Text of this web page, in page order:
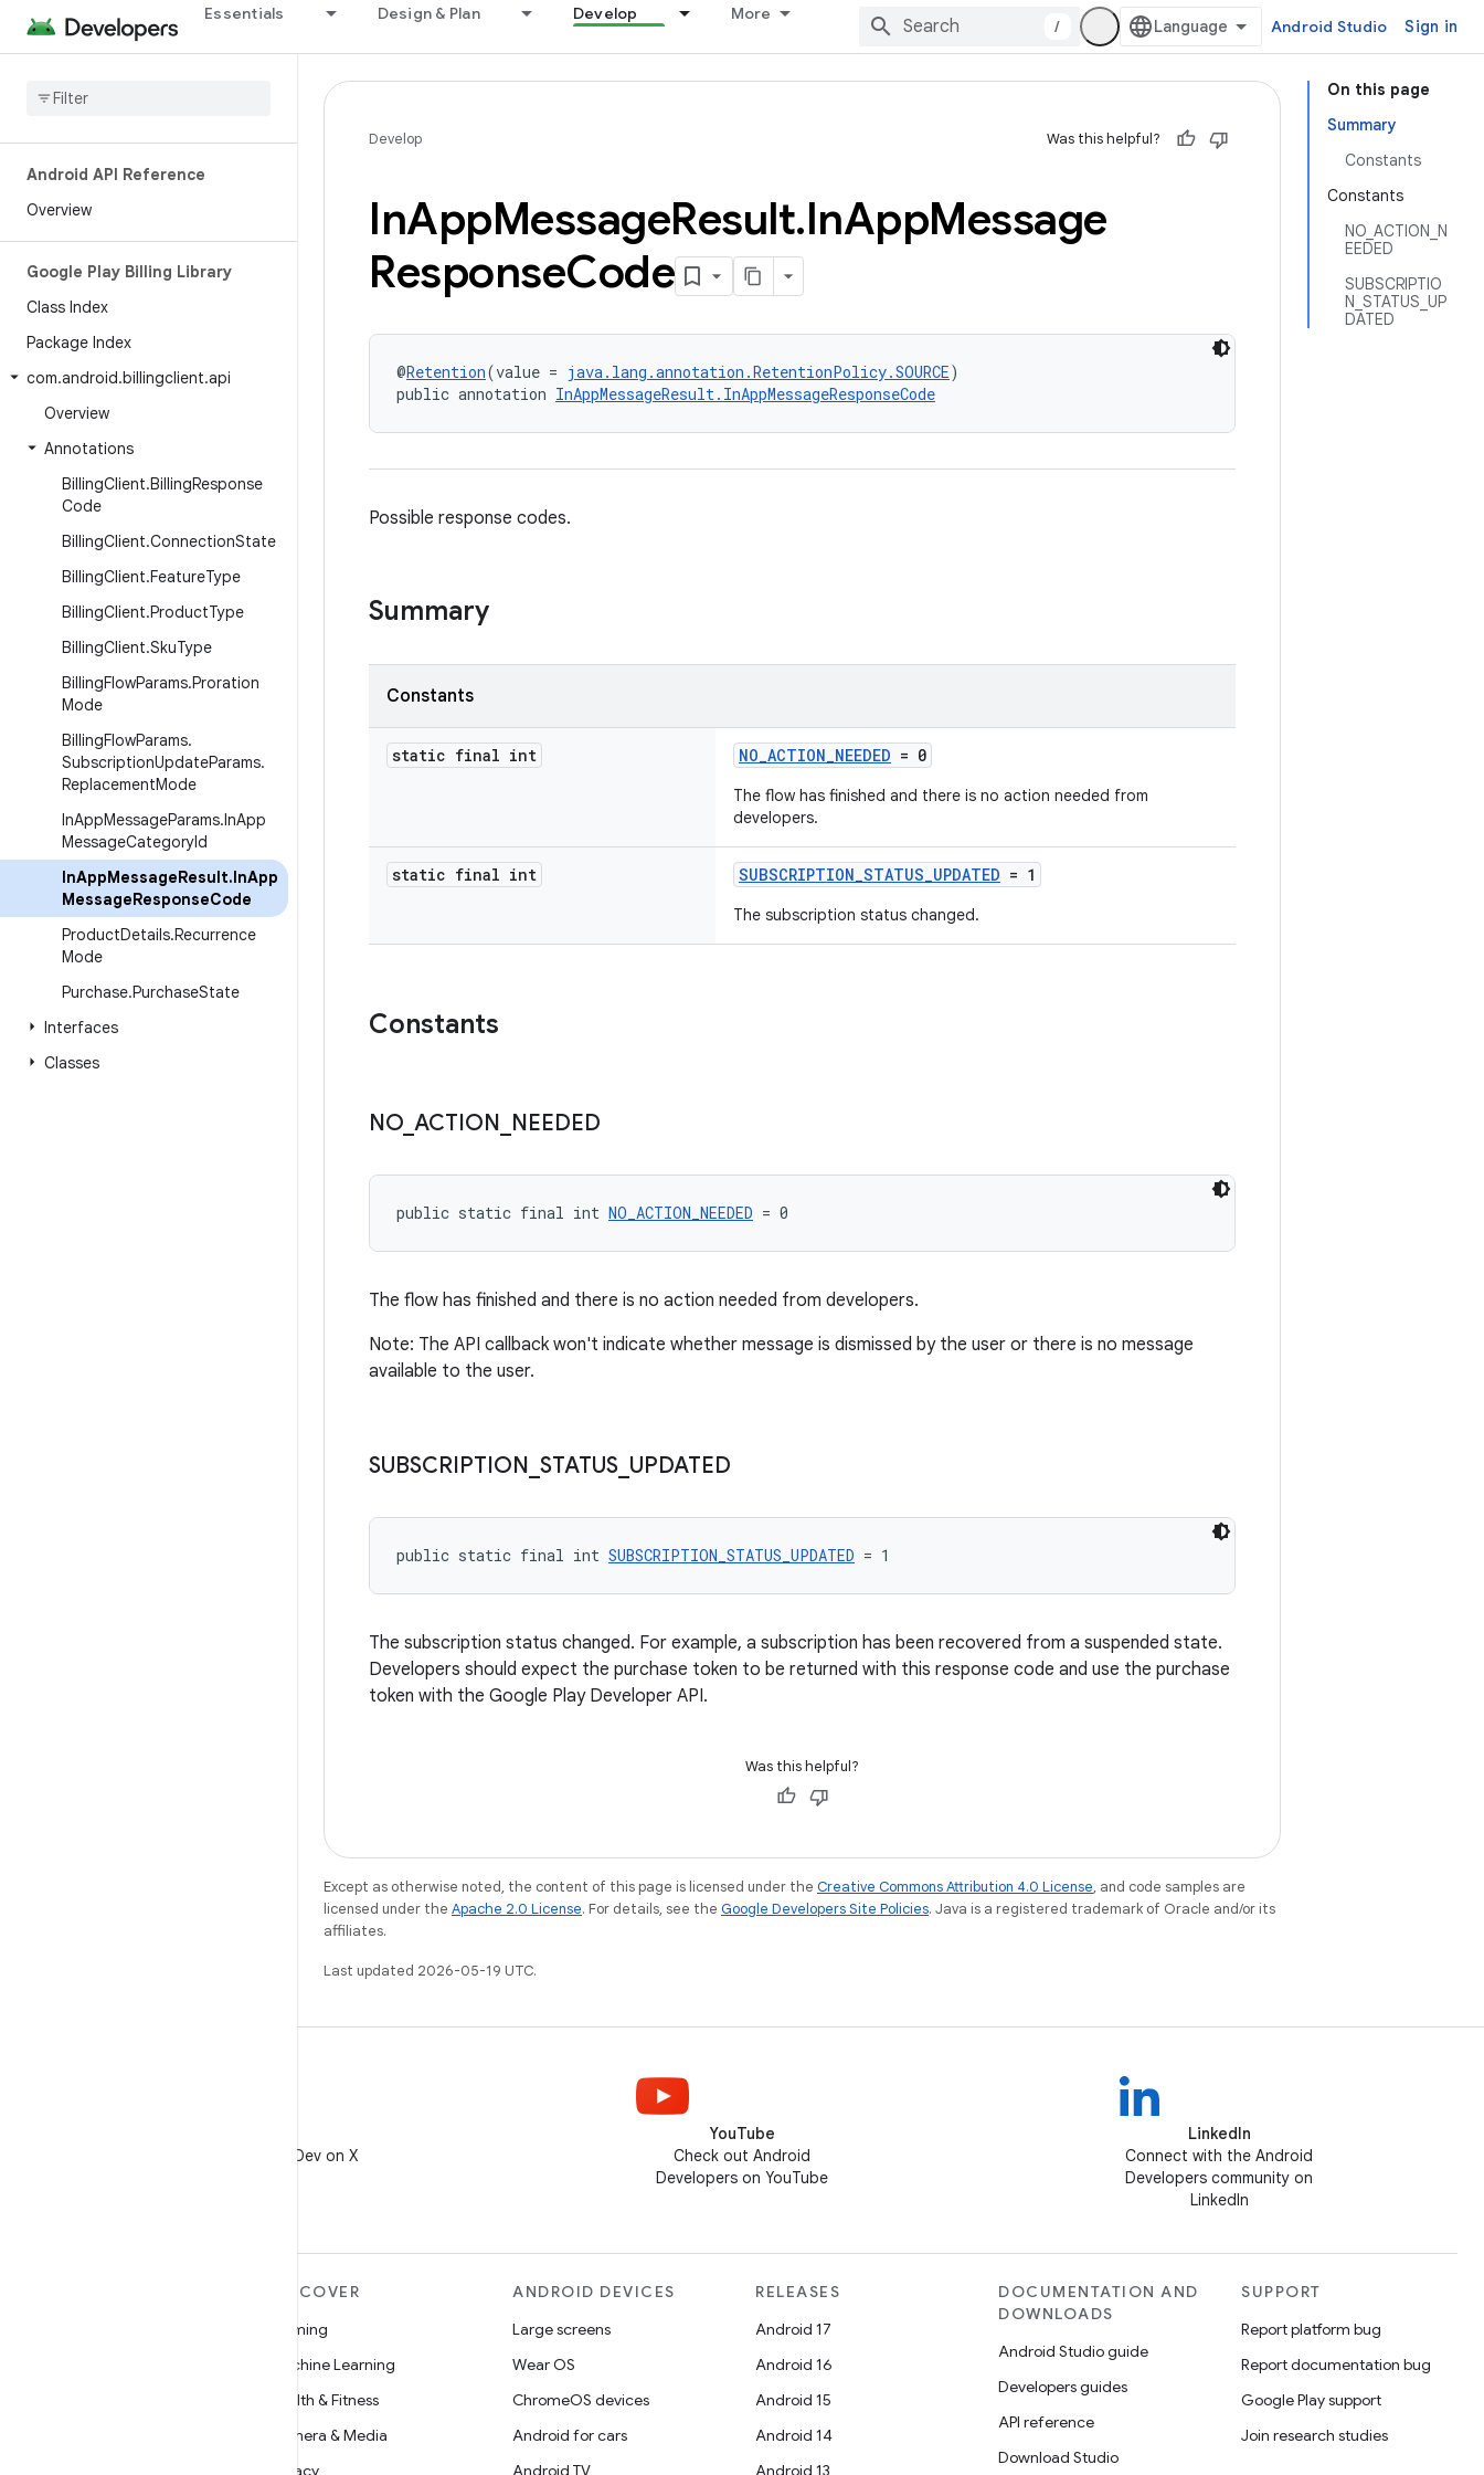
Essentials Design & Plan Develop More
/ Android Studio Sign in
Android API Reference
Overview
Google Play Billing Library
Class Index
Package Index
com.android.billingclient.api
Overview
Annotations
BillingClient.BillingResponse
Code
BillingClient.ConnectionState
BillingClient.FeatureType
BillingClient.ProductType
BillingClient.SkuType
BillingFlowParams.Proration
Mode
BillingFlowParams.
SubscriptionUpdateParams.
ReplacementMode
InAppMessageParams.InApp
MessageCategoryId
InAppMessageResult.InApp
MessageResponseCode
ProductDetails.Recurrence
Mode
Purchase.PurchaseState
Interfaces
Classes
On this page
Summary
Constants
Constants
NO_ACTION_N
EEDED
SUBSCRIPTIO
N_STATUS_UP
DATED
Develop Was this helpful?
InAppMessageResult.InAppMessage
ResponseCode
@Retention(value = java.lang.annotation.RetentionPolicy.SOURCE)
public annotation InAppMessageResult.InAppMessageResponseCode
Possible response codes.
Summary
Constants
static final int NO_ACTION_NEEDED = 0
The flow has finished and there is no action needed from
developers.
static final int SUBSCRIPTION_STATUS_UPDATED = 1
The subscription status changed.
Constants
NO ACTION NEEDED
public static final int NO_ACTION_NEEDED = 0
The flow has finished and there is no action needed from developers.
Note: The API callback won't indicate whether message is dismissed by the user or there is no message
available to the user.
SUBSCRIPTION STATUS UPDATED
public static final int SUBSCRIPTION_STATUS_UPDATED = 1
The subscription status changed. For example, a subscription has been recovered from a suspended state.
Developers should expect the purchase token to be returned with this response code and use the purchase
token with the Google Play Developer API.
Was this helpful?
Except as otherwise noted, the content of this page is licensed under the Creative Commons Attribution 4.0 License, and code samples are
licensed under the Apache 2.0 License. For details, see the Google Developers Site Policies. Java is a registered trademark of Oracle and/or its
affiliates.
Last updated 2026-05-19 UTC.
Follow @AndroidDev on X
YouTube
Check out Android
Developers on YouTube
LinkedIn
Connect with the Android
Developers community on
LinkedIn
DISCOVER
Gaming
Machine Learning
Health & Fitness
Camera & Media
Privacy
ANDROID DEVICES
Large screens
Wear OS
ChromeOS devices
Android for cars
Android TV
RELEASES
Android 17
Android 16
Android 15
Android 14
Android 13
DOCUMENTATION AND
DOWNLOADS
Android Studio guide
Developers guides
API reference
Download Studio
SUPPORT
Report platform bug
Report documentation bug
Google Play support
Join research studies